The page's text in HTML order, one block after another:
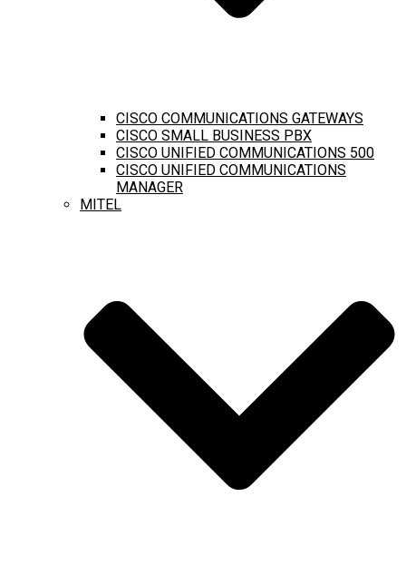
CISCO COMMUNICATIONS GATEWAYS
CISCO SMALL BUSINESS PBX
CISCO UNIFIED COMMUNICATIONS 500
CISCO UNIFIED COMMUNICATIONS
MANAGER
MITEL